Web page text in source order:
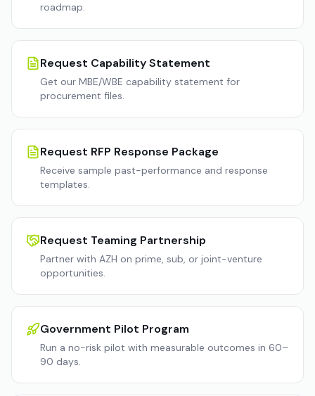
roadmap.
Request Capability Statement
Get our MBE/WBE capability statement for
procurement files.
Request RFP Response Package
Receive sample past-performance and response
templates.
Request Teaming Partnership
Partner with AZH on prime, sub, or joint-venture
opportunities.
Government Pilot Program
Run a no-risk pilot with measurable outcomes in 60–
90 days.